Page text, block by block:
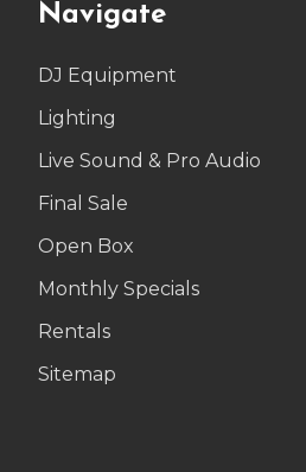
Navigate
DJ Equipment
Lighting
Live Sound & Pro Audio
Final Sale
Open Box
Monthly Specials
Rentals
Sitemap